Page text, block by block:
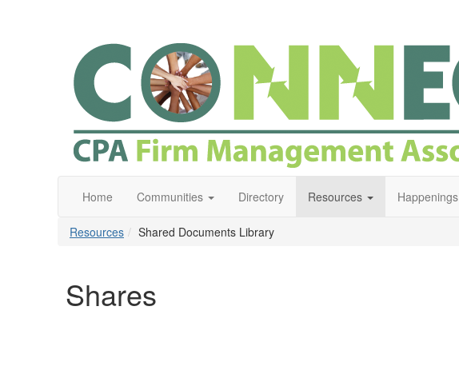
Home Communities Directory Resources Happenings
Resources Shared Documents Library
Shares